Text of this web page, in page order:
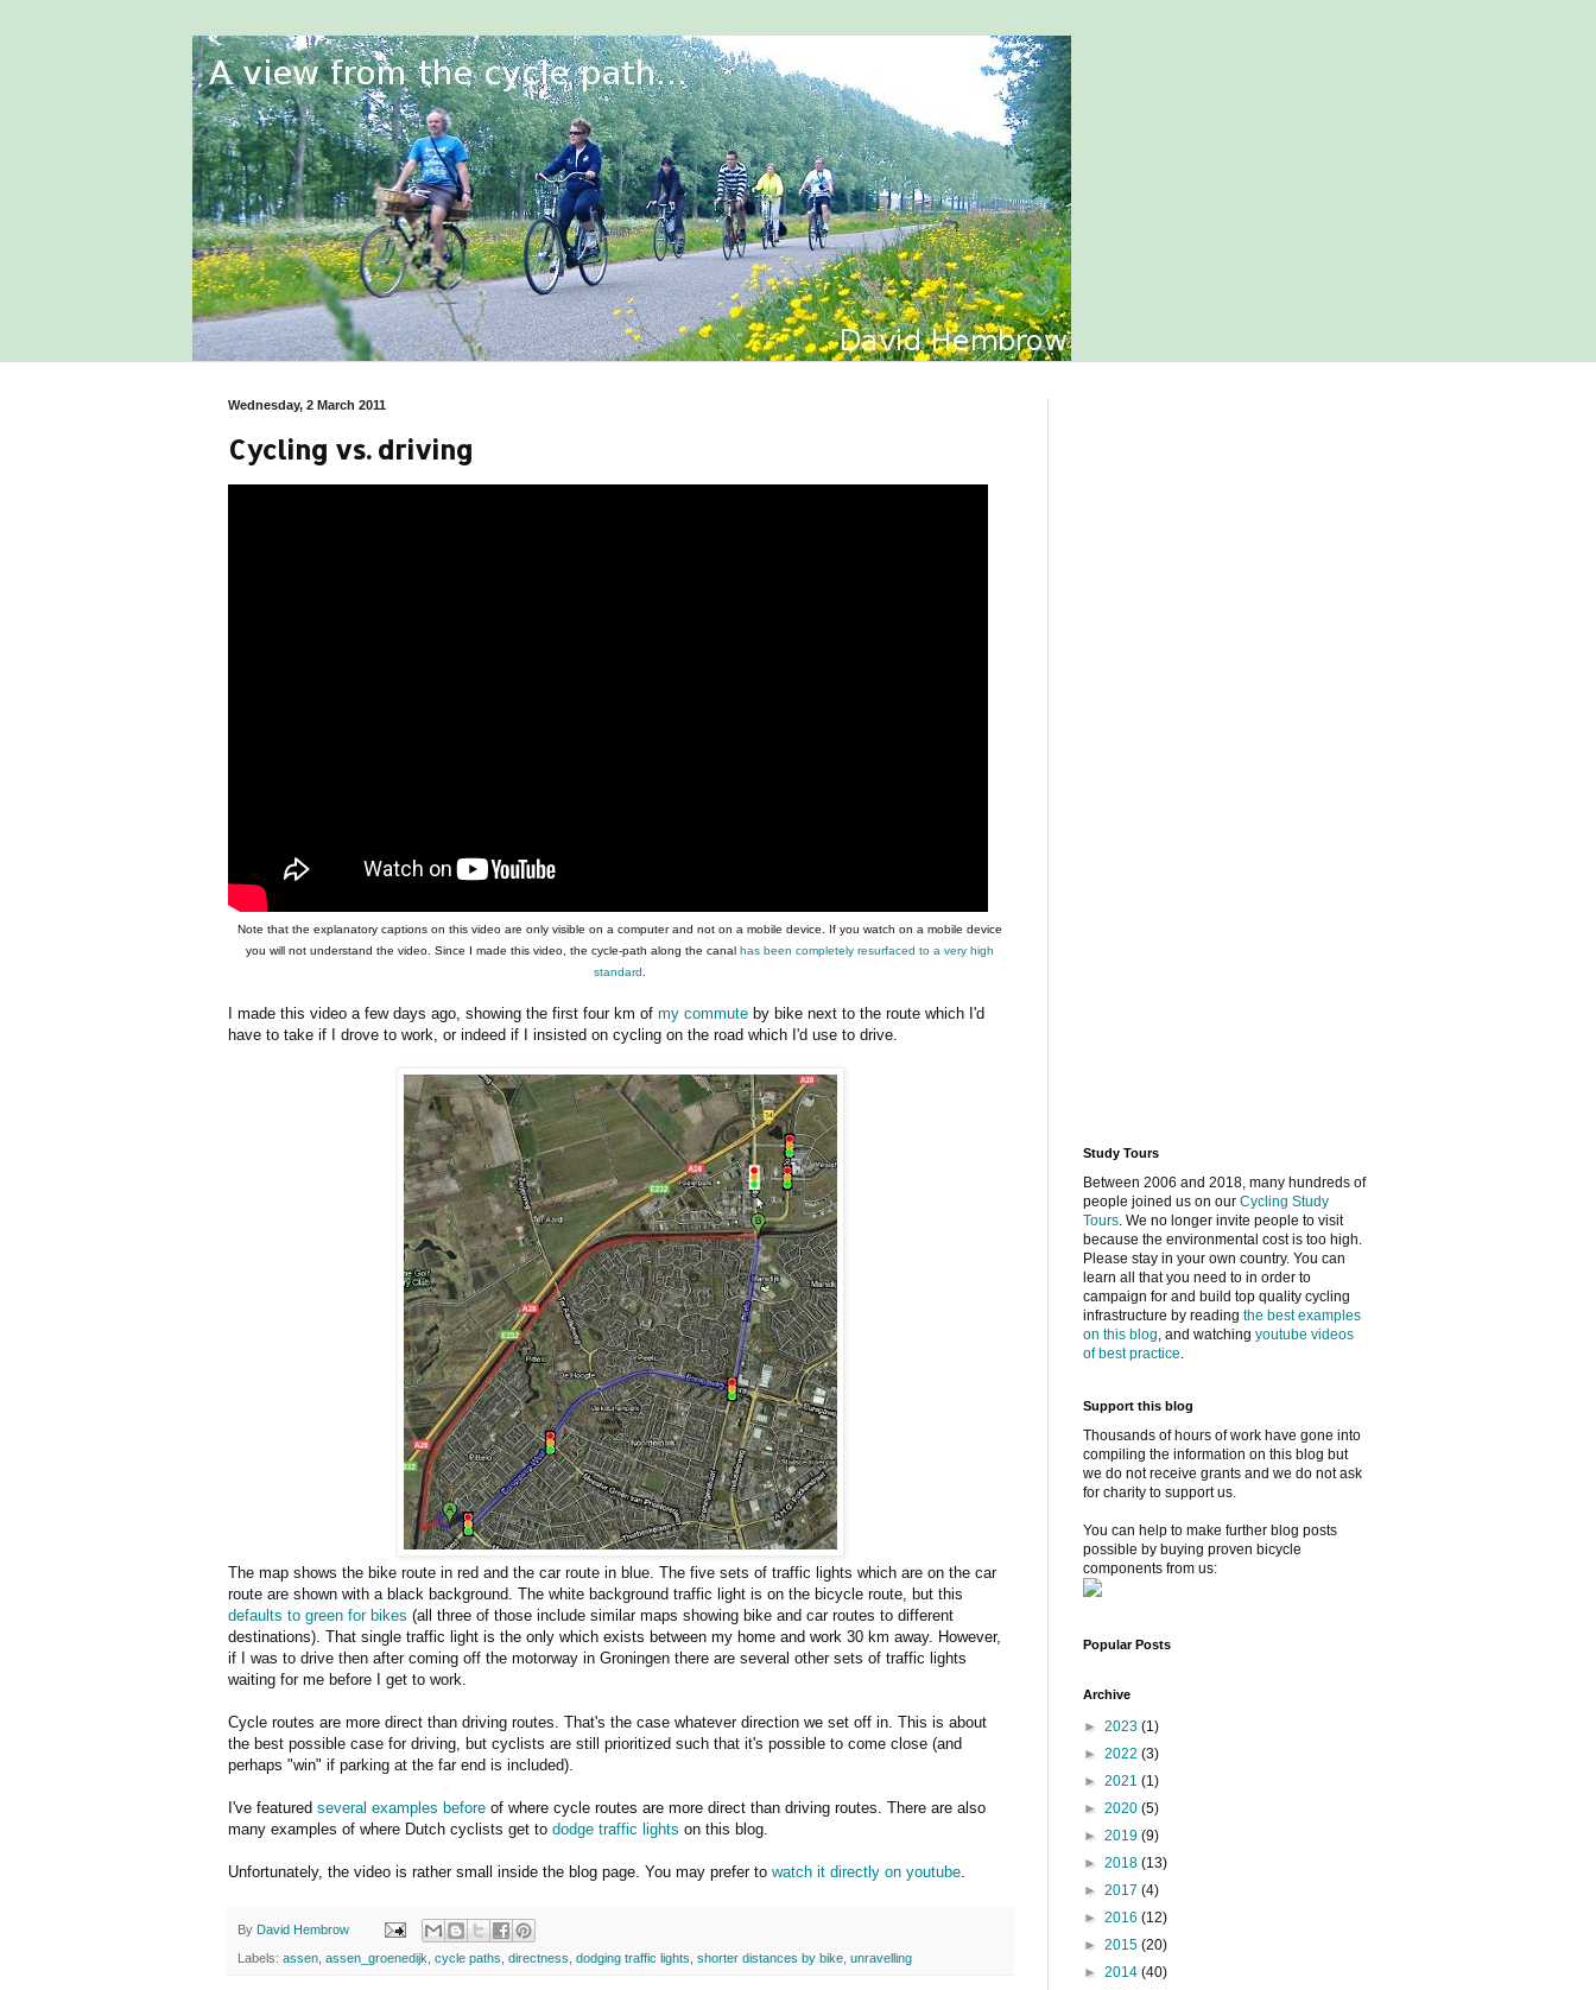
Wednesday, 2 March 2011
Cycling vs. driving
Note that the explanatory captions on this video are only visible on a computer and not on a mobile device. If you watch on a mobile device
you will not understand the video. Since I made this video, the cycle-path along the canal has been completely resurfaced to a very high
standard
I made this video a few days ago, showing the first four km of my commute by bike next to the route which I'd
have to take if I drove to work, or indeed if I insisted on cycling on the road which I'd use to drive.
The map shows the bike route in red and the car route in blue. The five sets of traffic lights which are on the car
route are shown with a black background. The white background traffic light is on the bicycle route, but this
defaults to green for bikes (all three of those include similar maps showing bike and car routes to different
destinations). That single traffic light is the only which exists between my home and work 30 km away. However,
if I was to drive then after coming off the motorway in Groningen there are several other sets of traffic lights
waiting for me before I get to work.
Cycle routes are more direct than driving routes. That's the case whatever direction we set off in. This is about
the best possible case for driving, but cyclists are still prioritized such that it's possible to come close (and
perhaps "win" if parking at the far end is included).
I've featured several examples before of where cycle routes are more direct than driving routes. There are also
many examples of where Dutch cyclists get to dodge traffic lights on this blog.
Unfortunately, the video is rather small inside the blog page. You may prefer to watch it directly on youtube
By David Hembrow
Labels: assen assen_groenedijk cycle paths directness dodging traffic lights shorter distances by bike unravelling
Study Tours
Between 2006 and 2018, many hundreds of
people joined us on our Cycling Study
Tours. We no longer invite people to visit
because the environmental cost is too high.
Please stay in your own country. You can
learn all that you need to in order to
campaign for and build top quality cycling
infrastructure by reading the best examples
on this blog, and watching youtube videos
of best practice.
Support this blog
Thousands of hours of work have gone into
compiling the information on this blog but
we do not receive grants and we do not ask
for charity to support us.
You can help to make further blog posts
possible by buying proven bicycle
components from us:
Popular Posts
Archive
► 2023 (1)
► 2022 (3)
► 2021 (1)
► 2020 (5)
► 2019 (9)
► 2018 (13)
► 2017 (4)
► 2016 (12)
► 2015 (20)
► 2014 (40)